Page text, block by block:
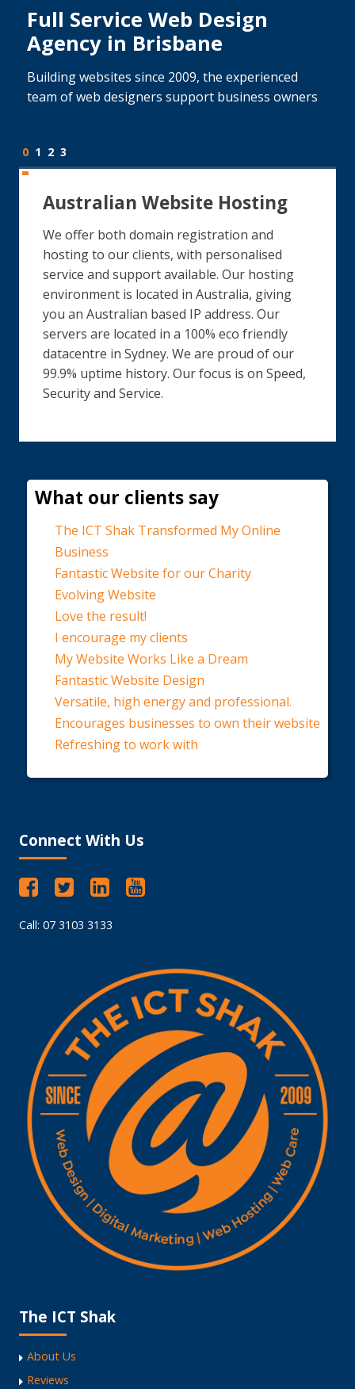
Full Service Web Design
Agency in Brisbane
Building websites since 2009, the experienced
team of web designers support business owners
0 1 2 3
Australian Website Hosting
We offer both domain registration and
hosting to our clients, with personalised
service and support available. Our hosting
environment is located in Australia, giving
you an Australian based IP address. Our
servers are located in a 100% eco friendly
datacentre in Sydney. We are proud of our
99.9% uptime history. Our focus is on Speed,
Security and Service.
What our clients say
The ICT Shak Transformed My Online
Business
Fantastic Website for our Charity
Evolving Website
Love the result!
I encourage my clients
My Website Works Like a Dream
Fantastic Website Design
Versatile, high energy and professional.
Encourages businesses to own their website
Refreshing to work with
Connect With Us
Call: 07 3103 3133
The ICT Shak
About Us
Reviews